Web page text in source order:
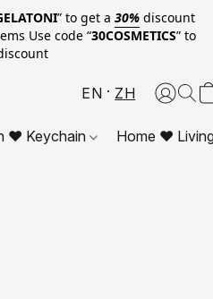
” to get a 30% discount
code “30COSMETICS” to
EN ZH
❤ Keychain Home ❤